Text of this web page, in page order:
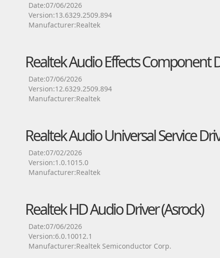
Date:07/06/2026
Version:13.6329.2509.894
Manufacturer:Realtek
Realtek Audio Effects Component
Date:07/06/2026
Version:12.6329.2509.894
Manufacturer:Realtek
Realtek Audio Universal Service
Date:07/02/2026
Version:1.0.1015.0
Manufacturer:Realtek
Realtek HD Audio Driver (Asrock)
Date:07/06/2026
Version:6.0.10012.1
Manufacturer:Realtek Semiconductor Corp.